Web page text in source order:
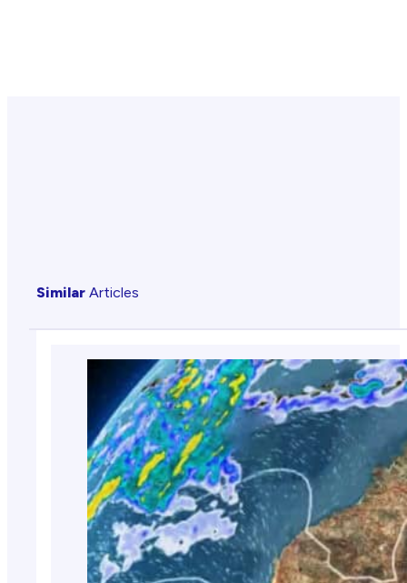
Similar Articles